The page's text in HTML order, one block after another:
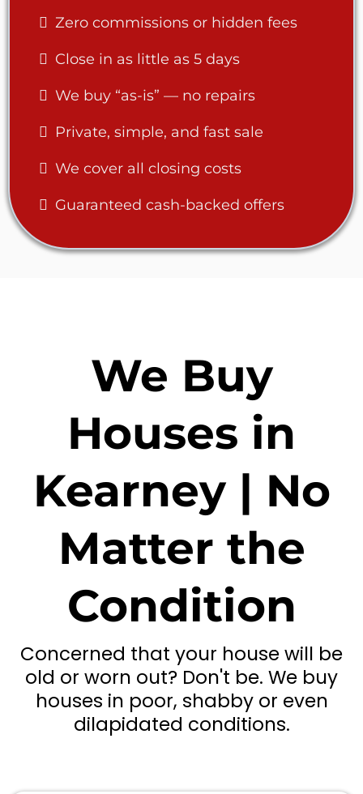
Zero commissions or hidden fees
Close in as little as 5 days
We buy “as-is” — no repairs
Private, simple, and fast sale
We cover all closing costs
Guaranteed cash-backed offers
We Buy
Houses in
Kearney | No
Matter the
Condition
Concerned that your house will be
old or worn out? Don't be. We buy
houses in poor, shabby or even
dilapidated conditions.